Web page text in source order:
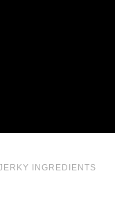
INGREDIENTS